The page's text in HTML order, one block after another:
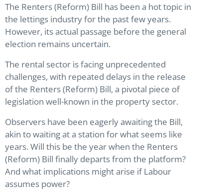
The Renters (Reform) Bill has been a hot topic in
the lettings industry for the past few years.
However, its actual passage before the general
election remains uncertain.
The rental sector is facing unprecedented
challenges, with repeated delays in the release
of the Renters (Reform) Bill, a pivotal piece of
legislation well-known in the property sector.
Observers have been eagerly awaiting the Bill,
akin to waiting at a station for what seems like
years. Will this be the year when the Renters
(Reform) Bill finally departs from the platform?
And what implications might arise if Labour
assumes power?